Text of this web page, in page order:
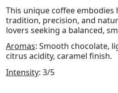
This unique coffee embodies
tradition, precision, and
lovers seeking a balanced,
Aromas: Smooth chocolate,
citrus acidity, caramel finish.
Intensity: 3/5